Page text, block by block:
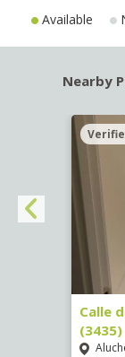
Available
Nearby
Calle
(3435)